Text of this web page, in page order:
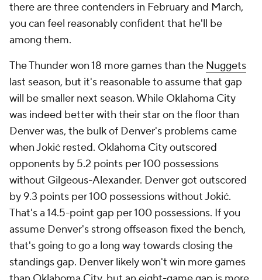
there are three contenders in February and March,
you can feel reasonably confident that he'll be
among them.
The Thunder won 18 more games than the Nuggets
last season, but it's reasonable to assume that gap
will be smaller next season. While Oklahoma City
was indeed better with their star on the floor than
Denver was, the bulk of Denver's problems came
when Jokić rested. Oklahoma City outscored
opponents by 5.2 points per 100 possessions
without Gilgeous-Alexander. Denver got outscored
by 9.3 points per 100 possessions without Jokić.
That's a 14.5-point gap per 100 possessions. If you
assume Denver's strong offseason fixed the bench,
that's going to go a long way towards closing the
standings gap. Denver likely won't win more games